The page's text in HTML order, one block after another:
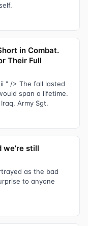
in Combat.
Their Full
" /> The fall lasted
span a lifetime.
Army Sgt.
we’re still
as the bad
to anyone